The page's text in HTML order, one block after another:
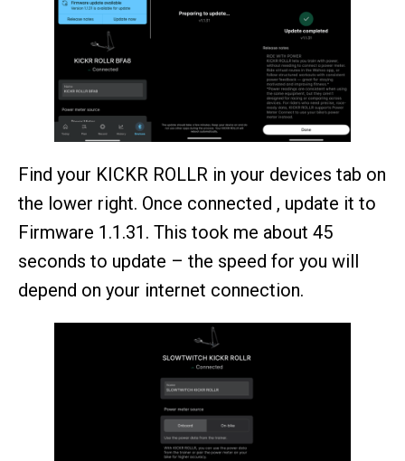
Find your KICKR ROLLR in your devices tab on
the lower right. Once connected , update it to
Firmware 1.1.31. This took me about 45
seconds to update – the speed for you will
depend on your internet connection.